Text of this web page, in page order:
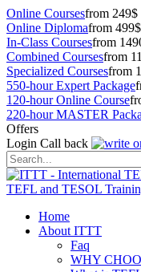
Online Coursesfrom 249$
Online Diplomafrom 499$
In-Class Coursesfrom
Combined Coursesfrom
Specialized Coursesfrom
550-hour Expert Package
120-hour Online Course
220-hour MASTER
Offers
Login Call back
TEFL and TESOL
Home
About ITTT
Faq
WHY